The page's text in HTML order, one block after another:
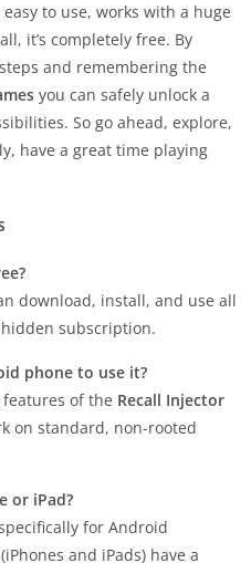
to use, works with a huge
it’s completely free. By
and remembering the
you can safely unlock a
So go ahead, explore,
have a great time playing
download, install, and use all
subscription.
phone to use it?
of the Recall Injector
on standard, non-rooted
or iPad?
for Android
and iPads) have a